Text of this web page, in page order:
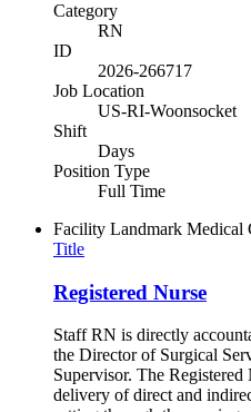
Category
RN
ID
2026-266717
Job Location
US-RI-Woonsocket
Shift
Days
Position Type
Full Time
Facility Landmark Medical
Title
Registered Nurse
Staff RN is directly
the Director of Surgical
Supervisor. The
delivery of direct and